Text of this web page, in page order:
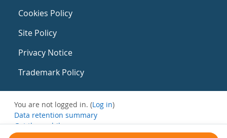
Cookies Policy
Site Policy
Privacy Notice
Trademark Policy
You are not logged in. (Log in)
Data retention summary
Get the mobile app